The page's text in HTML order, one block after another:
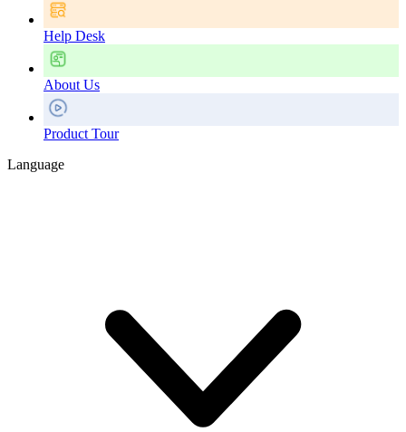
Help Desk
About Us
Product Tour
Language